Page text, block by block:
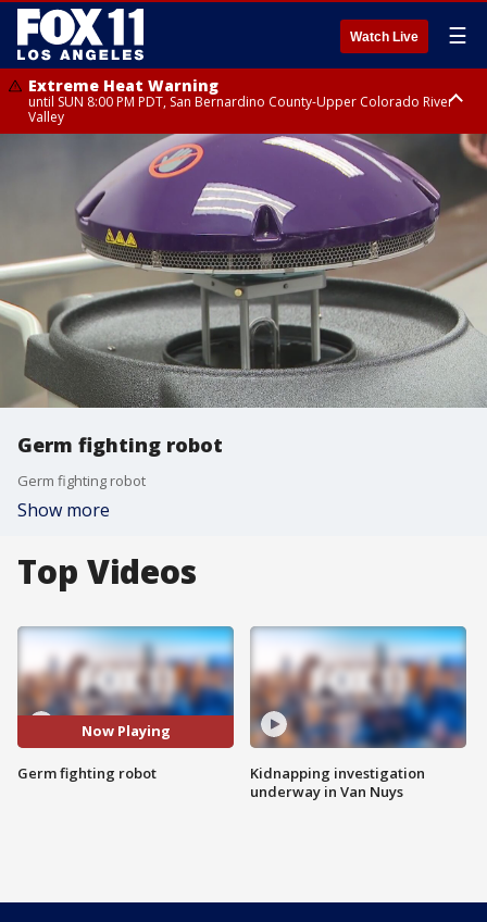
Watch Live ☰
Extreme Heat Warning
until SUN 8:00 PM PDT, San Bernardino County-Upper Colorado River
Valley
Extreme Heat Warning
until SAT 8:00 PM PDT, Apple and Lucerne Valleys, Coachella Valley
Germ fighting robot
Germ fighting robot
Show more
Top Videos
Now Playing
Germ fighting robot
Kidnapping investigation
underway in Van Nuys